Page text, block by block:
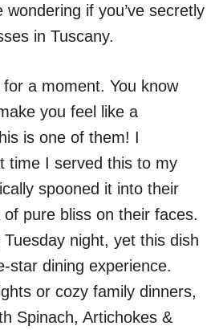
wondering if you’ve secretly
in Tuscany.
for a moment. You know
you feel like a
is one of them! I
time I served this to my
spooned it into their
pure bliss on their faces.
night, yet this dish
star dining experience.
or cozy family dinners,
Spinach, Artichokes &